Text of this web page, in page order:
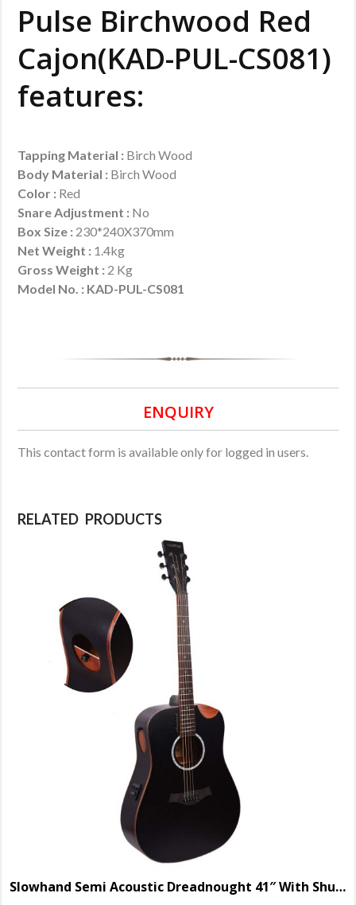
Pulse Birchwood Red
Cajon(KAD-PUL-CS081)
features:
Tapping Material : Birch Wood
Body Material : Birch Wood
Color : Red
Snare Adjustment : No
Box Size : 230*240X370mm
Net Weight : 1.4kg
Gross Weight : 2 Kg
Model No. : KAD-PUL-CS081
ENQUIRY
This contact form is available only for logged in users.
RELATED PRODUCTS
Slowhand Semi Acoustic Dreadnought 41″ With Shutter